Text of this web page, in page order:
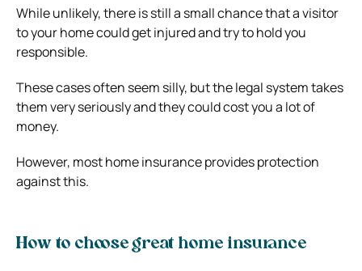
While unlikely, there is still a small chance that a visitor
to your home could get injured and try to hold you
responsible.
These cases often seem silly, but the legal system takes
them very seriously and they could cost you a lot of
money.
However, most home insurance provides protection
against this.
How to choose great home insurance